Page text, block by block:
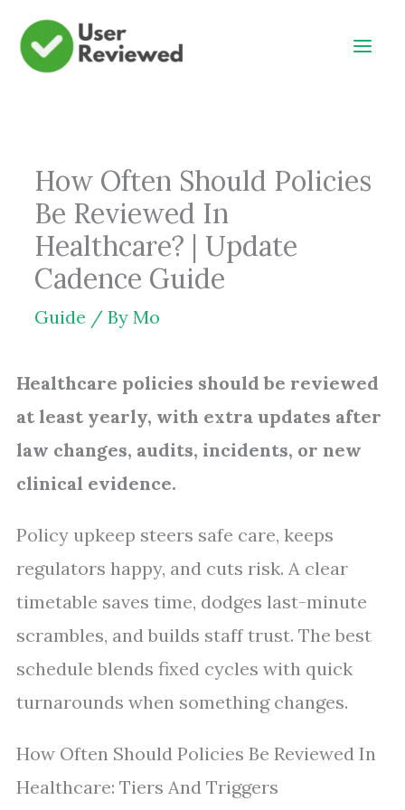
Skip
How Often Should Policies
Be Reviewed In
Healthcare? | Update
Cadence Guide
Guide / By Mo
Healthcare policies should be reviewed
at least yearly, with extra updates after
law changes, audits, incidents, or new
clinical evidence.
Policy upkeep steers safe care, keeps
regulators happy, and cuts risk. A clear
timetable saves time, dodges last-minute
scrambles, and builds staff trust. The best
schedule blends fixed cycles with quick
turnarounds when something changes.
How Often Should Policies Be Reviewed In
Healthcare: Tiers And Triggers